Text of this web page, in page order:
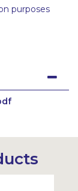
purposes